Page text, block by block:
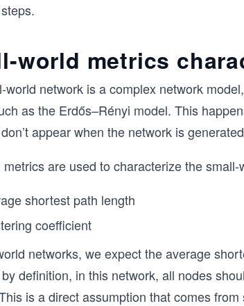
world metrics
world network is a complex network
as the Erdős–Rényi model. This
appear when the network is
metrics are used to characterize the small-
shortest path length
coefficient
networks, we expect the average
definition, in this network, all nodes
is a direct assumption that comes